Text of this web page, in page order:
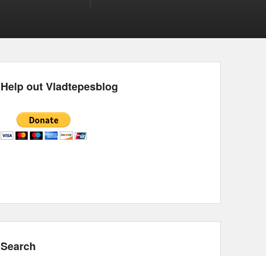
Help out Vladtepesblog
Search